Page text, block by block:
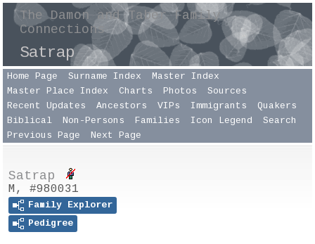
The Damon and Taber Family
Connections
Satrap
Home Page Surname Index
Master Index
Master Place Index
Charts Photos
Sources
Recent Updates
Ancestors VIPs Immigrants
Quakers
Biblical
Non-Persons Families Icon Legend
Search
Previous Page
Next Page
Satrap
M, #980031
Family Explorer
Pedigree